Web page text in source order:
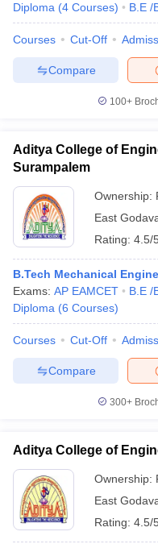
Cut offBHU CUET Cut off
SyllabusIIT JAM Result
NEST Result
Question PaperAP
Examination FormIGNOU
Government Colleges in
in Allahabad
Private
Diploma (4 Courses) B.E /
Courses Cut-Off
Compare
100+
Aditya College of
Surampalem
Ownership:
East
Rating: 4.5/
B.Tech Mechanical
Exams: AP EAMCET B.E /
Diploma (6 Courses)
Courses Cut-Off
Compare
300+
Aditya College of
Ownership:
East
Rating: 4.5/